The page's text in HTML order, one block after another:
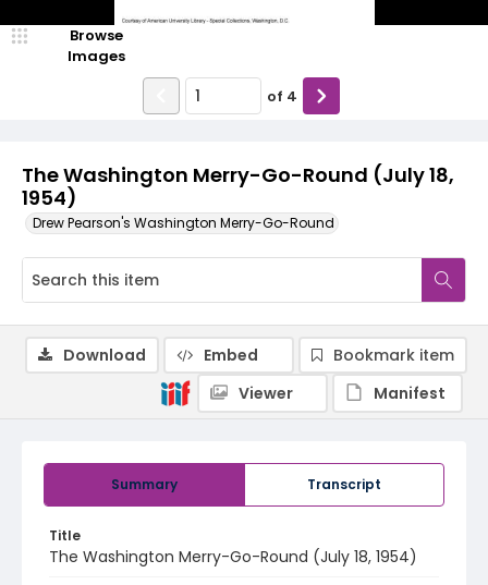
The Washington Merry-Go-Round (July 18,
1954)
Drew Pearson's Washington Merry-Go-Round
Browse
Images
of 4
Summary Transcript
Title
The Washington Merry-Go-Round (July 18, 1954)
Download Embed
Bookmark item
Viewer
Manifest